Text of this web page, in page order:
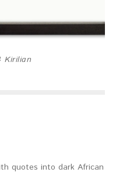
Kirilian
quotes into dark African